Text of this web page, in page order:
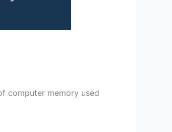
computer memory used